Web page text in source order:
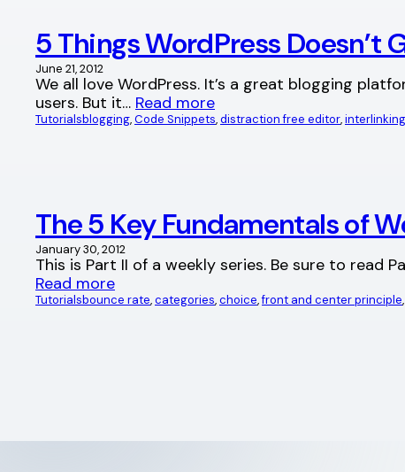
5 Things WordPress Doesn’t
June 21, 2012
We all love WordPress. It’s a great blogging
users. But it… Read more
Tutorialsblogging, Code Snippets, distraction free editor, interlinking
The 5 Key Fundamentals of
January 30, 2012
This is Part II of a weekly series. Be sure to read
Read more
Tutorialsbounce rate, categories, choice, front and center principle